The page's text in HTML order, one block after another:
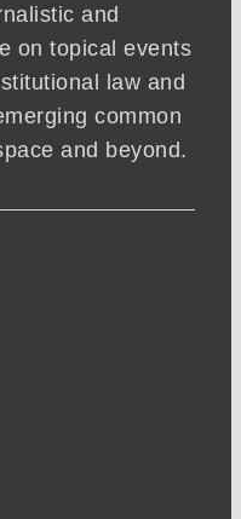
and
on topical events
law and
common
and beyond.